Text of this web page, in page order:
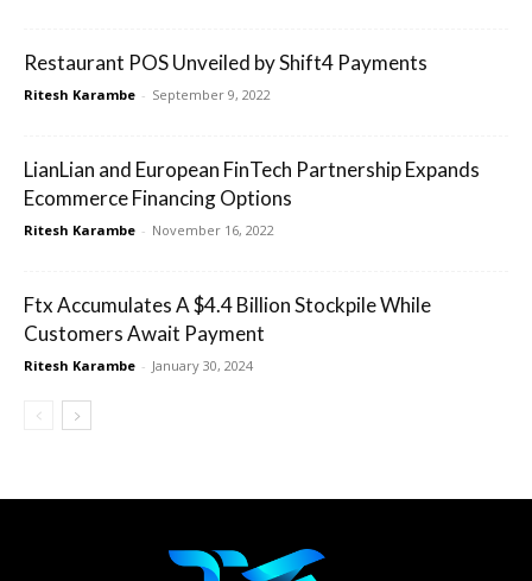
Restaurant POS Unveiled by Shift4 Payments
Ritesh Karambe - September 9, 2022
LianLian and European FinTech Partnership Expands
Ecommerce Financing Options
Ritesh Karambe - November 16, 2022
Ftx Accumulates A $4.4 Billion Stockpile While
Customers Await Payment
Ritesh Karambe - January 30, 2024